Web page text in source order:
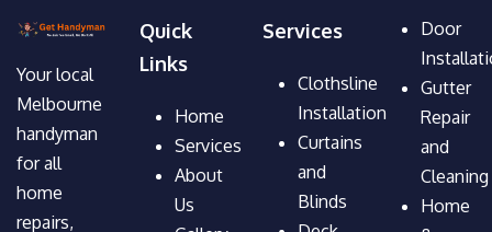
Your local
Melbourne
handyman
for all
home
repairs,
Quick
Links
Home
Services
About
Us
Services
Clothsline
Installation
Curtains
and
Blinds
Door
Gutter
Repair
and
Cleaning
Home